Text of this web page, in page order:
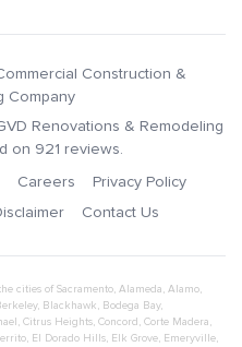
Construction &
Company
Renovations & Remodeling
on 921 reviews.
Careers
Privacy Policy
Contact Us
cities of Sacramento, Alameda, Alamo,
, Blackhawk, Bodega Bay,
, Citrus Heights, Concord, Corte Madera,
, El Dorado Hills, Elk Grove, Emeryville,